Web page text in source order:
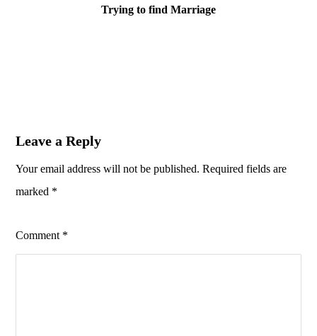
Trying to find Marriage
Leave a Reply
Your email address will not be published. Required fields are
marked *
Comment *